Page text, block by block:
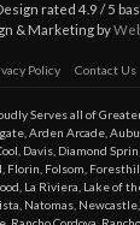
rated 4.9 / 5
& Marketing by
Policy Contact Us
Serves all of
, Arden Arcade,
Davis, Diamond
Florin Folsom
La Riviera Lake of
Natomas, Newcastle,
, Rancho Cordova